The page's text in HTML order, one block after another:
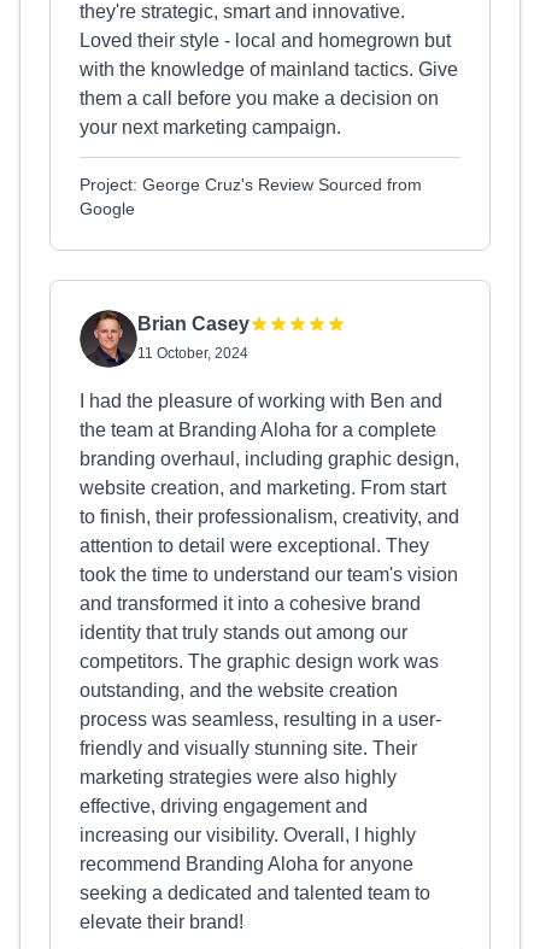
they're strategic, smart and innovative.
Loved their style - local and homegrown but
with the knowledge of mainland tactics. Give
them a call before you make a decision on
your next marketing campaign.
Project: George Cruz's Review Sourced from
Google
Brian Casey
11 October, 2024
I had the pleasure of working with Ben and
the team at Branding Aloha for a complete
branding overhaul, including graphic design,
website creation, and marketing. From start
to finish, their professionalism, creativity, and
attention to detail were exceptional. They
took the time to understand our team's vision
and transformed it into a cohesive brand
identity that truly stands out among our
competitors. The graphic design work was
outstanding, and the website creation
process was seamless, resulting in a user-
friendly and visually stunning site. Their
marketing strategies were also highly
effective, driving engagement and
increasing our visibility. Overall, I highly
recommend Branding Aloha for anyone
seeking a dedicated and talented team to
elevate their brand!